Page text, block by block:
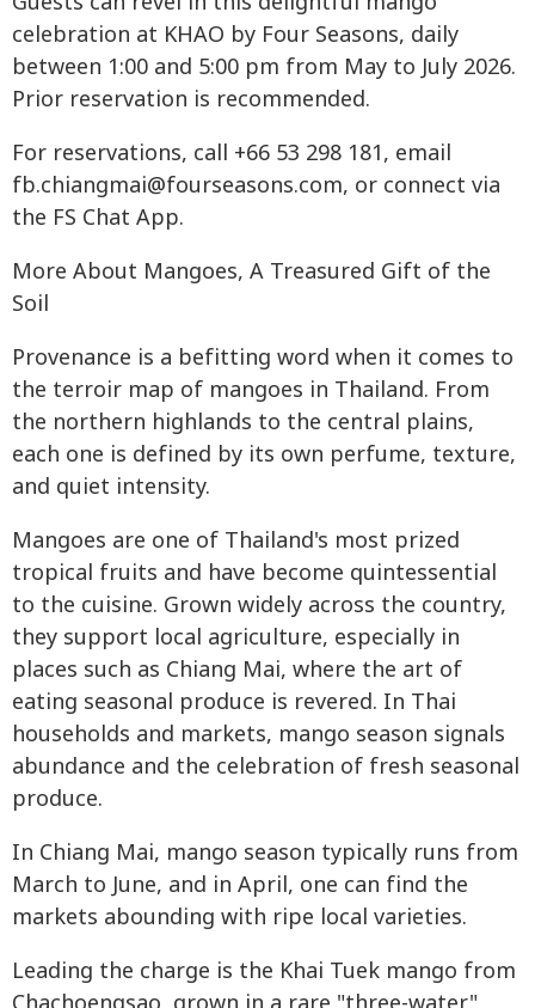
celebration at KHAO by Four Seasons, daily
between 1:00 and 5:00 pm from May to July 2026.
Prior reservation is recommended.
For reservations, call +66 53 298 181, email
fb.chiangmai@fourseasons.com, or connect via
the FS Chat App.
More About Mangoes, A Treasured Gift of the
Soil
Provenance is a befitting word when it comes to
the terroir map of mangoes in Thailand. From
the northern highlands to the central plains,
each one is defined by its own perfume, texture,
and quiet intensity.
Mangoes are one of Thailand's most prized
tropical fruits and have become quintessential
to the cuisine. Grown widely across the country,
they support local agriculture, especially in
places such as Chiang Mai, where the art of
eating seasonal produce is revered. In Thai
households and markets, mango season signals
abundance and the celebration of fresh seasonal
produce.
In Chiang Mai, mango season typically runs from
March to June, and in April, one can find the
markets abounding with ripe local varieties.
Leading the charge is the Khai Tuek mango from